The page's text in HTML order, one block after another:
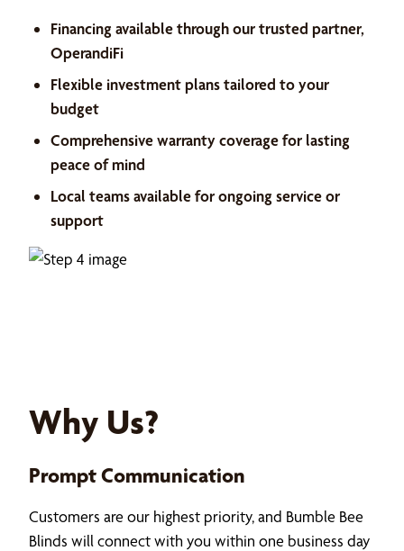
Financing available through our trusted partner,
OperandiFi
Flexible investment plans tailored to your
budget
Comprehensive warranty coverage for lasting
peace of mind
Local teams available for ongoing service or
support
Why Us?
Prompt Communication
Customers are our highest priority, and Bumble Bee
Blinds will connect with you within one business day